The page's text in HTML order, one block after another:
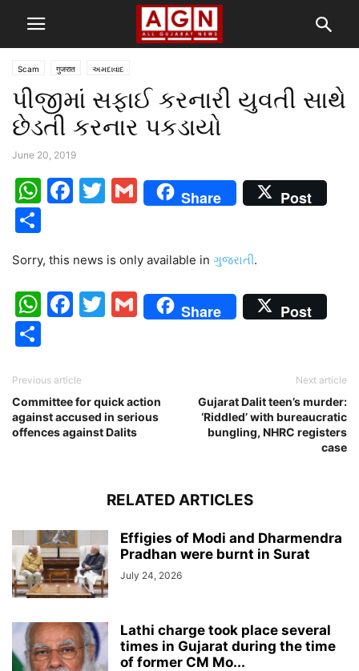
Scam गुजरात અમદાવાદ
પીજીમાં સફાઈ કરનારી યુવતી સાથે
છેડતી કરનાર પકડાયો
June 20, 2019
WhatsApp
Facebook
Twitter
Gmail
Share Post
Sorry, this news is only available in ગુજરાતી.
WhatsApp
Facebook
Twitter
Gmail
Share Post
Previous article
Committee for quick action
against accused in serious
offences against Dalits
Next article
Gujarat Dalit teen’s murder:
‘Riddled’ with bureaucratic
bungling, NHRC registers
case
RELATED ARTICLES
Effigies of Modi and Dharmendra
Pradhan were burnt in Surat
July 24, 2026
Lathi charge took place several
times in Gujarat during the time
of former CM Mo...